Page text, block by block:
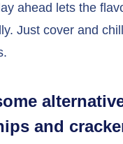
ahead lets the
Just cover and
and